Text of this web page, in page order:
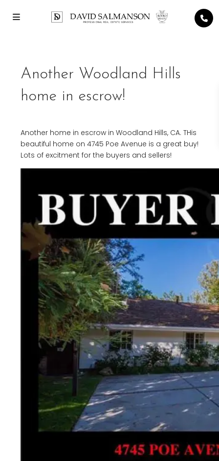
Another Woodland Hills
home in escrow!
Another home in escrow in Woodland Hills, CA. THis
beautiful home on 4745 Poe Avenue is a great buy!
Lots of excitment for the buyers and sellers!